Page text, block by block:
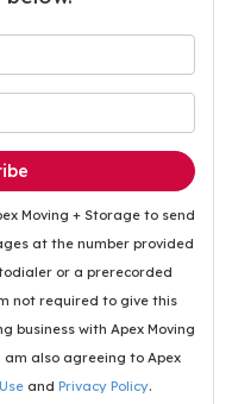
Moving + Storage to send
at the number provided
or a prerecorded
not required to give this
business with Apex Moving
am also agreeing to Apex
and Privacy Policy.